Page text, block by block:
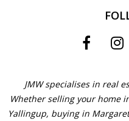
JMW specialises in real
Whether selling your home
Yallingup, buying in